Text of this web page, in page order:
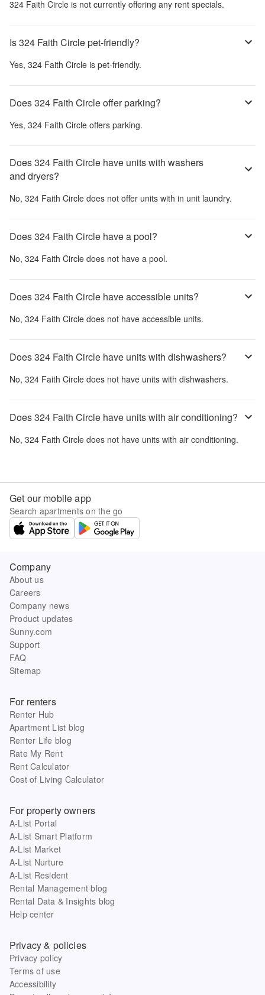
324 Faith Circle is not currently offering any rent specials.
Is 324 Faith Circle pet-friendly?
Yes, 324 Faith Circle is pet-friendly.
Does 324 Faith Circle offer parking?
Yes, 324 Faith Circle offers parking.
Does 324 Faith Circle have units with washers
and dryers?
No, 324 Faith Circle does not offer units with in unit laundry.
Does 324 Faith Circle have a pool?
No, 324 Faith Circle does not have a pool.
Does 324 Faith Circle have accessible units?
No, 324 Faith Circle does not have accessible units.
Does 324 Faith Circle have units with dishwashers?
No, 324 Faith Circle does not have units with dishwashers.
Does 324 Faith Circle have units with air conditioning?
No, 324 Faith Circle does not have units with air conditioning.
Get our mobile app
Search apartments on the go
Company
About us
Careers
Company news
Product updates
Sunny.com
Support
FAQ
Sitemap
For renters
Renter Hub
Apartment List blog
Renter Life blog
Rate My Rent
Rent Calculator
Cost of Living Calculator
For property owners
A-List Portal
A-List Smart Platform
A-List Market
A-List Nurture
A-List Resident
Rental Management blog
Rental Data & Insights blog
Help center
Privacy & policies
Privacy policy
Terms of use
Accessibility